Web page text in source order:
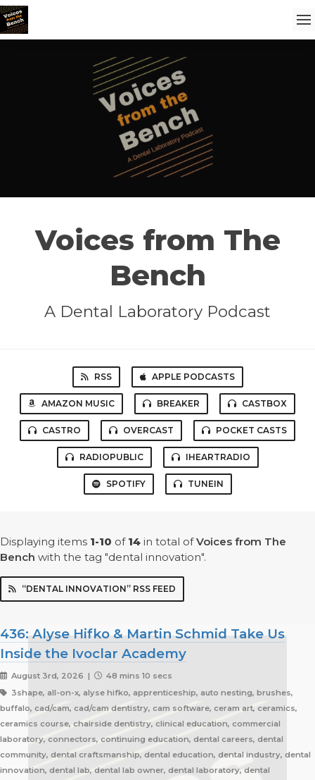
Voices from The
Bench
A Dental Laboratory Podcast
RSS APPLE PODCASTS
AMAZON MUSIC BREAKER CASTBOX
CASTRO OVERCAST POCKET CASTS
RADIOPUBLIC IHEARTRADIO
SPOTIFY TUNEIN
Displaying items 1-10 of 14 in total ofVoices from The
Bench with the tag "dental innovation".
“DENTAL INNOVATION” RSS FEED
436: Alyse Hifko & Martin Schmid Take Us
Inside the Ivoclar Academy
August 3rd, 2026 |
48 mins 10 secs
3shape, all-on-x, alyse hifko, apprenticeship, auto nesting, brushes,
buffalo, cad/cam, cad/cam dentistry, cam software, ceram art, ceramics,
ceramics course, chairside dentistry, clinical education, commercial
laboratory, connectors, continuing education, dental careers, dental
community, dental craftsmanship, dental education, dental industry, dental
innovation, dental lab, dental lab owner, dental laboratory, dental